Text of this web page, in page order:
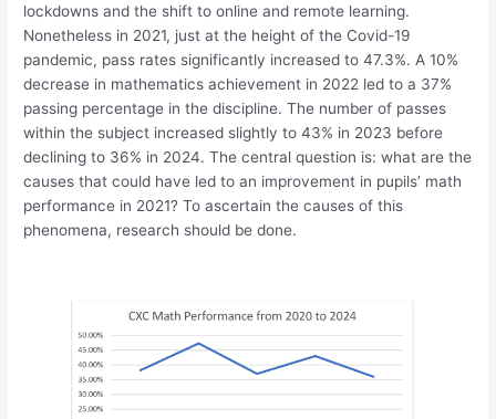
lockdowns and the shift to online and remote learning.
Nonetheless in 2021, just at the height of the Covid-19
pandemic, pass rates significantly increased to 47.3%. A 10%
decrease in mathematics achievement in 2022 led to a 37%
passing percentage in the discipline. The number of passes
within the subject increased slightly to 43% in 2023 before
declining to 36% in 2024. The central question is: what are the
causes that could have led to an improvement in pupils’ math
performance in 2021? To ascertain the causes of this
phenomena, research should be done.